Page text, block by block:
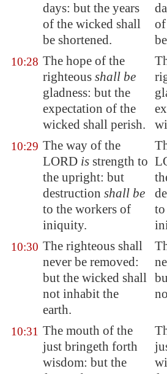
days: but the years
of the wicked shall
be shortened.
10:28 The hope of the
righteous shall be
gladness: but the
expectation of the
wicked shall perish.
10:29 The way of the
LORD is strength to
the upright: but
destruction shall be
to the workers of
iniquity.
10:30 The righteous shall
never be removed:
but the wicked shall
not inhabit the
earth.
10:31 The mouth of the
just bringeth forth
wisdom: but the